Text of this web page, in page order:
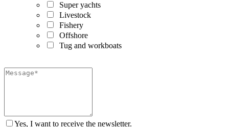
Super yachts
Livestock
Fishery
Offshore
Tug and workboats
Yes, I want to receive the newsletter.